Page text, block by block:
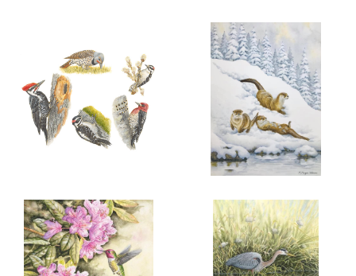
COTTONTAIL
RABBITS
A TRYST IN THE ASPENS
$300.00
FIVE LOCAL WOODPECKERS
$100.00
WINTER JOY
$200.00
RIVER OTTER
TRIO
ADD TO CART OPEN ADD TO CART OPEN